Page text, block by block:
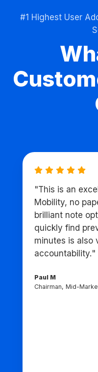
#1 Highest User
"This is an
Mobility, no
brilliant note
quickly find
minutes is also
accountability."
Paul M
Chairman, Mid-